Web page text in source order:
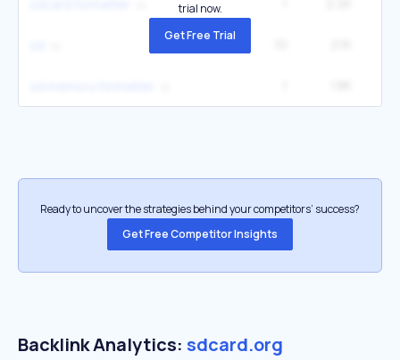
trial now.
Get Free Trial
Ready to uncover the strategies behind your competitors’ success?
Get Free Competitor Insights
Backlink Analytics: sdcard.org